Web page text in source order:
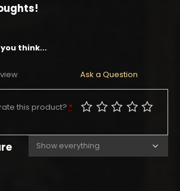
think...
Ask a Question
this product? *